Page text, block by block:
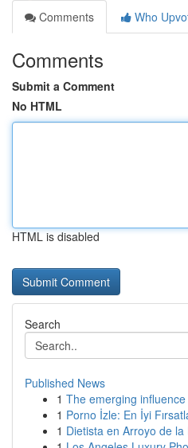
Comments
Who
Comments
Submit a Comment
No HTML
HTML is disabled
Search
Published News
1 The emerging
1 Porno İzle: En İyi
1 Dietista en Arroyo de